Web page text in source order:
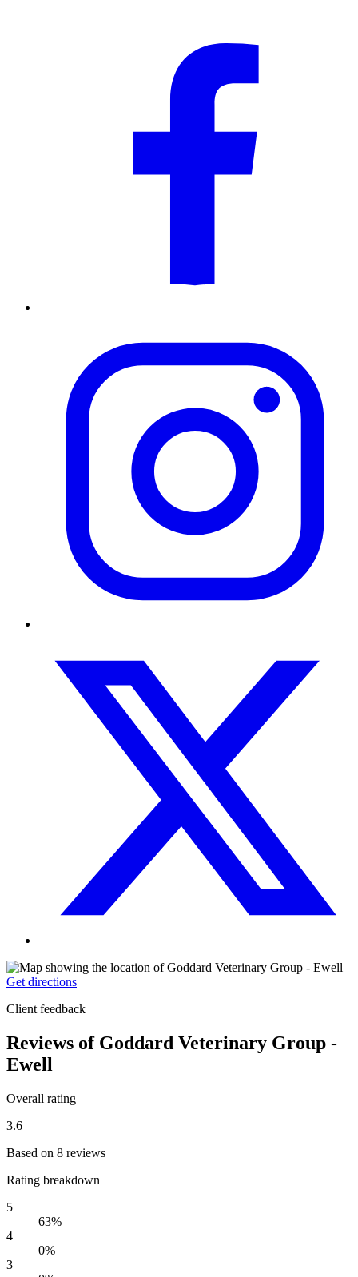
Get directions
Client feedback
Reviews of Goddard Veterinary Group -
Ewell
Overall rating
3.6
Based on 8 reviews
Rating breakdown
5
63%
4
0%
3